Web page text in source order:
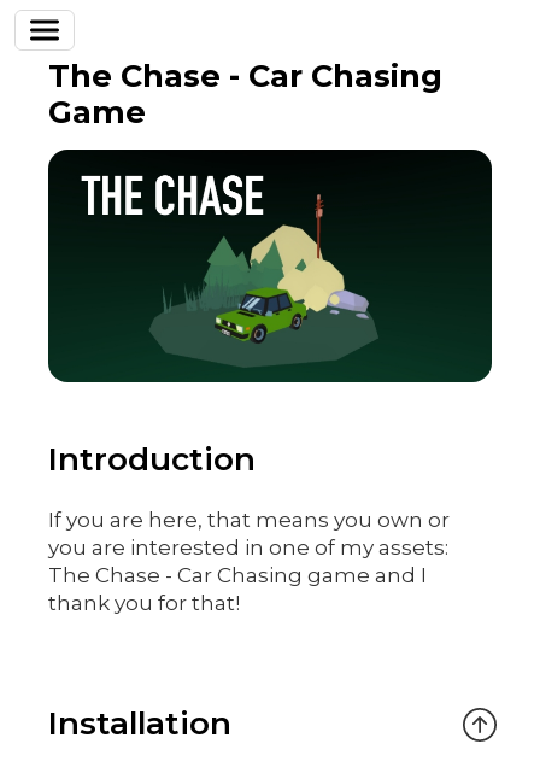
The Chase - Car Chasing
Game
Introduction
If you are here, that means you own or
you are interested in one of my assets:
The Chase - Car Chasing game and I
thank you for that!
Installation